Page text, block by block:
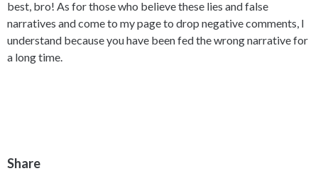
best, bro! As for those who believe these lies and false
narratives and come to my page to drop negative comments, I
understand because you have been fed the wrong narrative for
a long time.
Share